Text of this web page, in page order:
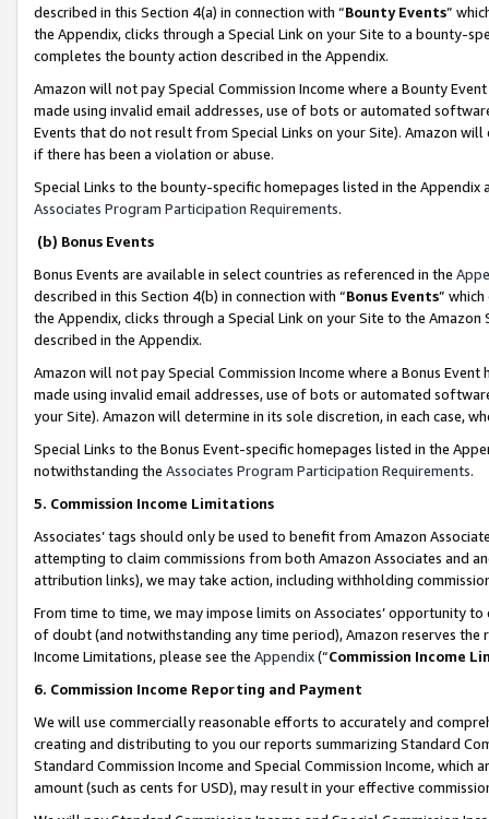
described in this Section 4(a) in connection with “Bounty Events”
the Appendix, clicks through a Special Link on your Site to a bounty-
completes the bounty action described in the Appendix.
Amazon will not pay Special Commission Income where a Bounty
made using invalid email addresses, use of bots or automated
Events that do not result from Special Links on your Site). Amazon
if there has been a violation or abuse.
Special Links to the bounty-specific homepages listed in the
Associates Program Participation Requirements.
(b) Bonus Events
Bonus Events are available in select countries as referenced in the
described in this Section 4(b) in connection with “Bonus Events”
the Appendix, clicks through a Special Link on your Site to the
described in the Appendix.
Amazon will not pay Special Commission Income where a Bonus
made using invalid email addresses, use of bots or automated
your Site). Amazon will determine in its sole discretion, in each case,
Special Links to the Bonus Event-specific homepages listed in the
notwithstanding the Associates Program Participation Requirements.
5. Commission Income Limitations
Associates’ tags should only be used to benefit from Amazon
attempting to claim commissions from both Amazon Associates and
attribution links), we may take action, including withholding
From time to time, we may impose limits on Associates’ opportunity
of doubt (and notwithstanding any time period), Amazon reserves
Income Limitations, please see the Appendix(“Commission Income
6. Commission Income Reporting and Payment
We will use commercially reasonable efforts to accurately and
creating and distributing to you our reports summarizing Standard
Standard Commission Income and Special Commission Income,
amount (such as cents for USD), may result in your effective